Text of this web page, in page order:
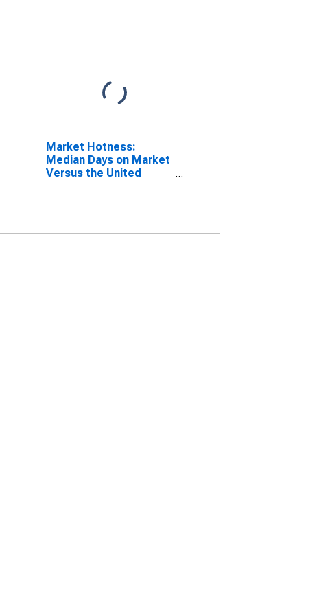
Market Hotness:
Median Days on Market
Versus the United